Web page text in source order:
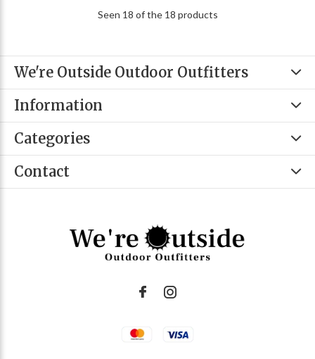
Seen 18 of the 18 products
We're Outside Outdoor Outfitters
Information
Categories
Contact